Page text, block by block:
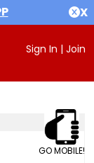
X
Sign In | Join
GO MOBILE!